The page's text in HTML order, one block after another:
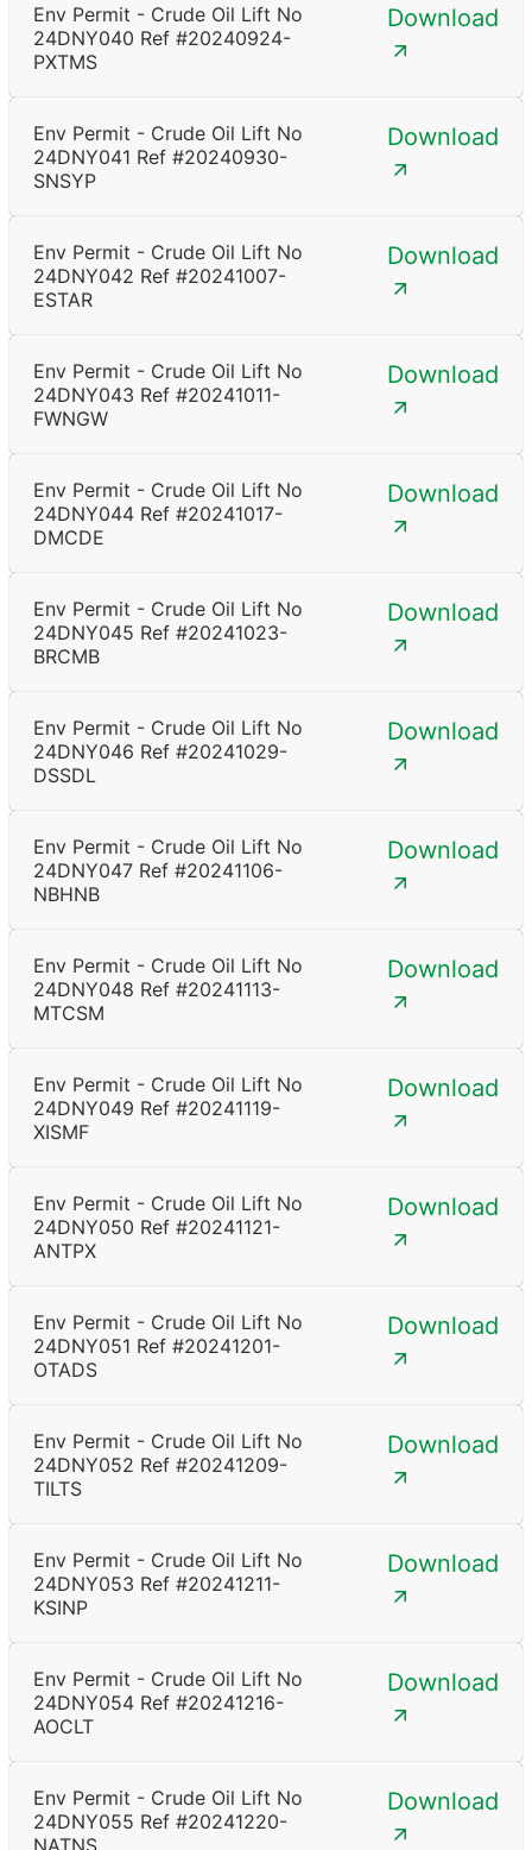
Env Permit - Crude Oil Lift No
24DNY040 Ref #20240924-
PXTMS
Download
Env Permit - Crude Oil Lift No
24DNY041 Ref #20240930-
SNSYP
Download
Env Permit - Crude Oil Lift No
24DNY042 Ref #20241007-
ESTAR
Download
Env Permit - Crude Oil Lift No
24DNY043 Ref #20241011-
FWNGW
Download
Env Permit - Crude Oil Lift No
24DNY044 Ref #20241017-
DMCDE
Download
Env Permit - Crude Oil Lift No
24DNY045 Ref #20241023-
BRCMB
Download
Env Permit - Crude Oil Lift No
24DNY046 Ref #20241029-
DSSDL
Download
Env Permit - Crude Oil Lift No
24DNY047 Ref #20241106-
NBHNB
Download
Env Permit - Crude Oil Lift No
24DNY048 Ref #20241113-
MTCSM
Download
Env Permit - Crude Oil Lift No
24DNY049 Ref #20241119-
XISMF
Download
Env Permit - Crude Oil Lift No
24DNY050 Ref #20241121-
ANTPX
Download
Env Permit - Crude Oil Lift No
24DNY051 Ref #20241201-
OTADS
Download
Env Permit - Crude Oil Lift No
24DNY052 Ref #20241209-
TILTS
Download
Env Permit - Crude Oil Lift No
24DNY053 Ref #20241211-
KSINP
Download
Env Permit - Crude Oil Lift No
24DNY054 Ref #20241216-
AOCLT
Download
Env Permit - Crude Oil Lift No
24DNY055 Ref #20241220-
Download